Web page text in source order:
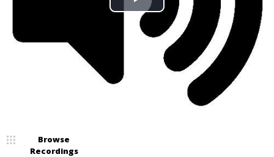
Browse
Recordings
Play
Video